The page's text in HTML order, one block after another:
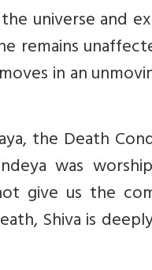
universe and
remains
in an
the Death
was
give us the
Shiva is